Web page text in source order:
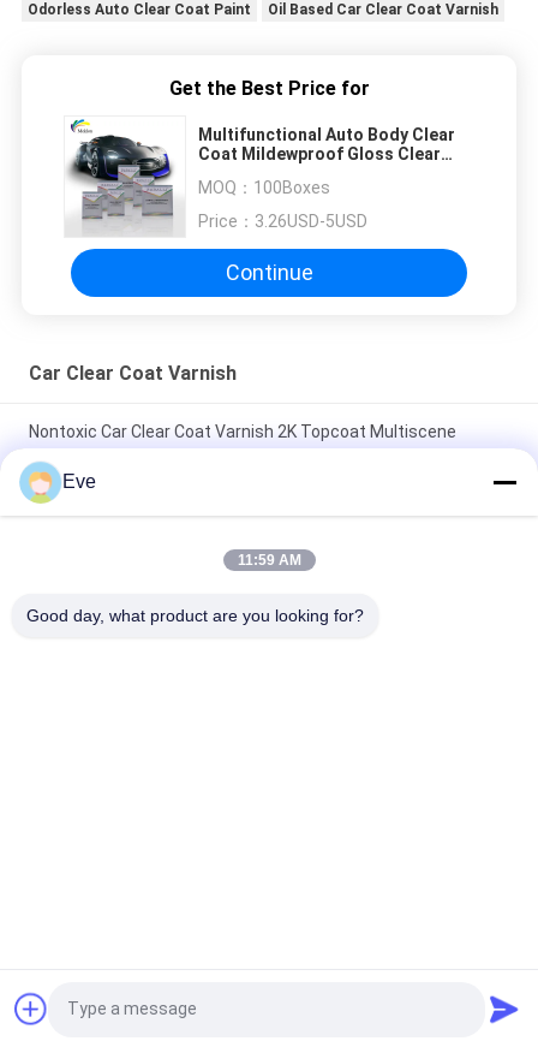
Odorless Auto Clear Coat Paint
Oil Based Car Clear Coat Varnish
Get the Best Price for
Multifunctional Auto Body Clear
Coat Mildewproof Gloss Clear
MOQ： 100Boxes
Price： 3.26USD-5USD
Continue
Car Clear Coat Varnish
Nontoxic Car Clear Coat Varnish 2K Topcoat Multiscene
Moistureproof
Odorless Practical Auto Clear Coat Paint Waterproof Clear
Scratch
Car Clear Coat
Varnish
Request a Quote
Eve
11:59 AM
Good day, what product are you looking for?